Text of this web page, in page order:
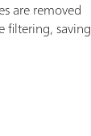
are removed
filtering, saving